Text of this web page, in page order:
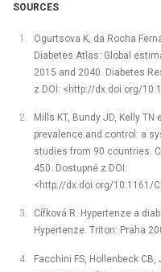
SOURCES
Ogurtsova K, da Rocha
Diabetes Atlas: Global
2015 and 2040. Diabetes
z DOI: <http://dx.doi.org/
Mills KT, Bundy JD, Kelly
prevalence and control: a
studies from 90 countries.
450. Dostupné z DOI:
<http://dx.doi.org/10.1161/
Cífková R. Hypertenze a
Hypertenze. Triton: Praha
Facchini FS, Hollenbeck